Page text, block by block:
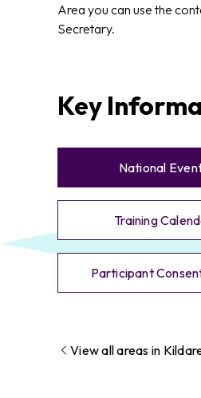
Area you can use the
Secretary.
Key
National
Training
Participant
View all areas in